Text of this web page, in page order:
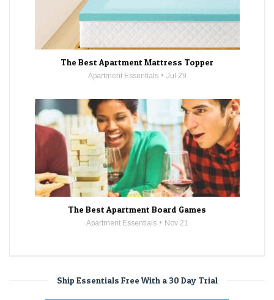
The Best Apartment Mattress Topper
Apartment Essentials Jul 29
The Best Apartment Board Games
Apartment Essentials Nov 21
Ship Essentials Free With a 30 Day Trial